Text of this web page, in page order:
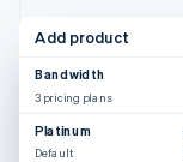
Add product
Bandwidth
3 pricing plans
Platinum
Default